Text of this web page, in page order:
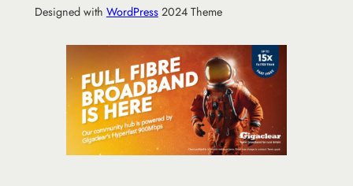
Designed with WordPress2024 Theme